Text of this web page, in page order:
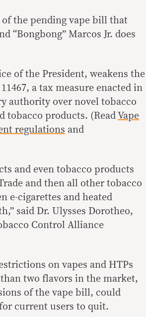
of the pending vape bill that
“Bongbong” Marcos Jr. does
of the President, weakens the
a tax measure enacted in
authority over novel tobacco
tobacco products. (Read Vape
regulations and
and even tobacco products
and then all other tobacco
e-cigarettes and heated
said Dr. Ulysses Dorotheo,
Control Alliance
on vapes and HTPs
two flavors in the market,
of the vape bill, could
current users to quit.